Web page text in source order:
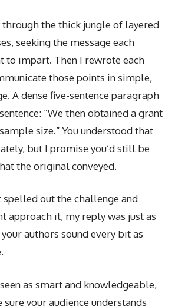
through the thick jungle of layered
seeking the message each
to impart. Then I rewrote each
those points in simple,
A dense five-sentence paragraph
“We then obtained a grant
size.” You understood that
but I promise you’d still be
the original conveyed.
spelled out the challenge and
approach it, my reply was just as
authors sound every bit as
as smart and knowledgeable,
sure your audience understands